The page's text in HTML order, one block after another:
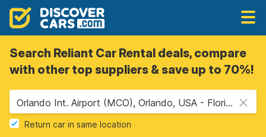
Search Reliant Car Rental deals, compare
with other top suppliers & save up to 70%!
Orlando Int. Airport (MCO), Orlando, USA - Florida
Return car in same location